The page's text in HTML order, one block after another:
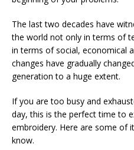
The last two decades have
the world not only in terms of
in terms of social, economical
changes have gradually
generation to a huge extent.
If you are too busy and
day, this is the perfect time to
embroidery. Here are some of
know.